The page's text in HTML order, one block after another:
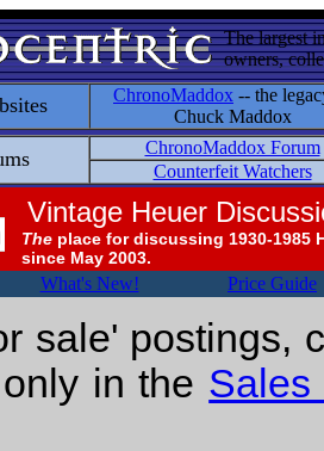
The largest
owners,
ChronoMaddox -- the
Chuck Maddox
ChronoMaddox Forum
Counterfeit Watchers
Vintage Heuer
The place for discussing 1930-1985
since May 2003.
What's New! Price Guide
sale' postings,
in the Sales